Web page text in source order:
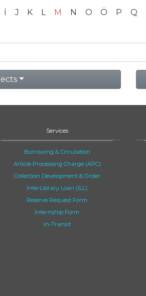
İ J K L M N O Ö P Q
Services
Borrowing & Circulation
Article Processing Charge (APC)
Collection Development & Order
InterLibrary Loan (ILL)
Reserve Request Form
Internship Form
In-Transit